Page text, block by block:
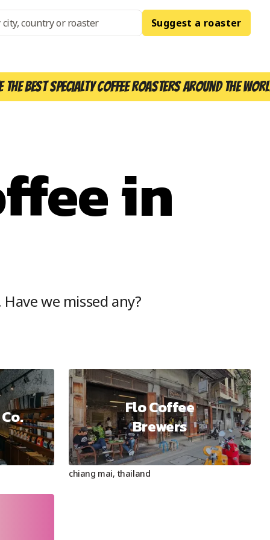
Suggest a roaster
best specialty coffee roasters around the
in
Have we missed any?
Flo Coffee
Brewers
chiang mai, thailand